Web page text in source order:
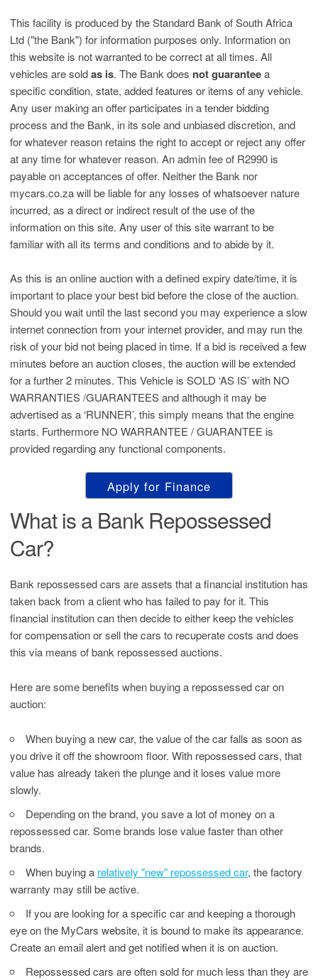
This facility is produced by the Standard Bank of South Africa
Ltd ("the Bank") for information purposes only. Information on
this website is not warranted to be correct at all times. All
vehicles are soldas is. The Bank does not guaranteea
specific condition, state, added features or items of any vehicle.
Any user making an offer participates in a tender bidding
process and the Bank, in its sole and unbiased discretion, and
for whatever reason retains the right to accept or reject any offer
at any time for whatever reason. An admin fee of R2990 is
payable on acceptances of offer. Neither the Bank nor
mycars.co.za will be liable for any losses of whatsoever nature
incurred, as a direct or indirect result of the use of the
information on this site. Any user of this site warrant to be
familiar with all its terms and conditions and to abide by it.
As this is an online auction with a defined expiry date/time, it is
important to place your best bid before the close of the auction.
Should you wait until the last second you may experience a slow
internet connection from your internet provider, and may run the
risk of your bid not being placed in time. If a bid is received a few
minutes before an auction closes, the auction will be extended
for a further 2 minutes. This Vehicle is SOLD ‘AS IS’ with NO
WARRANTIES /GUARANTEES and although it may be
advertised as a ‘RUNNER’, this simply means that the engine
starts. Furthermore NO WARRANTEE / GUARANTEE is
provided regarding any functional components.
Apply for Finance
What is a Bank Repossessed
Car?
Bank repossessed cars are assets that a financial institution has
taken back from a client who has failed to pay for it. This
financial institution can then decide to either keep the vehicles
for compensation or sell the cars to recuperate costs and does
this via means of bank repossessed auctions.
Here are some benefits when buying a repossessed car on
auction:
When buying a new car, the value of the car falls as soon as
you drive it off the showroom floor. With repossessed cars, that
value has already taken the plunge and it loses value more
slowly.
Depending on the brand, you save a lot of money on a
repossessed car. Some brands lose value faster than other
brands.
When buying a relatively "new" repossessed car, the factory
warranty may still be active.
If you are looking for a specific car and keeping a thorough
eye on the MyCars website, it is bound to make its appearance.
Create an email alert and get notified when it is on auction.
Repossessed cars are often sold for much less than they are